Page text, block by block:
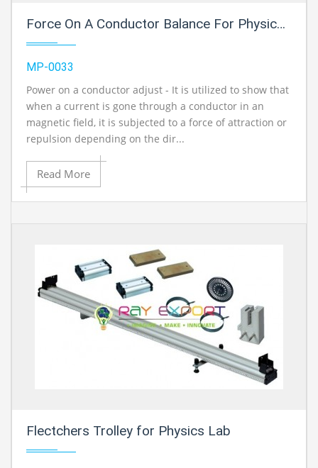
Force On A Conductor Balance For Physics Lab
MP-0033
Power on a conductor adjust - It is utilized to show that
when a current is gone through a conductor in an
magnetic field, it is subjected to a force of attraction or
repulsion depending on the dir...
Read More
Flectchers Trolley for Physics Lab